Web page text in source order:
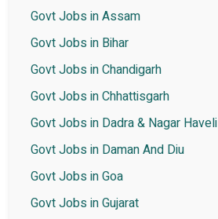
Govt Jobs in Assam
Govt Jobs in Bihar
Govt Jobs in Chandigarh
Govt Jobs in Chhattisgarh
Govt Jobs in Dadra & Nagar Haveli
Govt Jobs in Daman And Diu
Govt Jobs in Goa
Govt Jobs in Gujarat